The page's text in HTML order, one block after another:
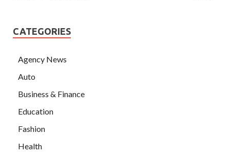
CATEGORIES
Agency News
Auto
Business & Finance
Education
Fashion
Health